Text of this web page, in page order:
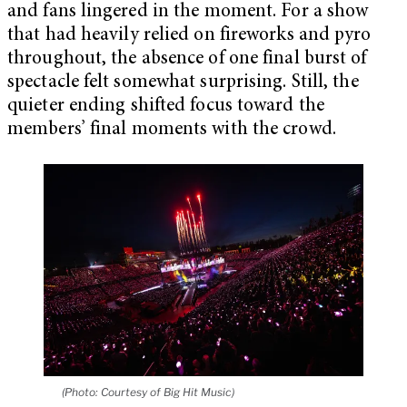
and fans lingered in the moment. For a show
that had heavily relied on fireworks and pyro
throughout, the absence of one final burst of
spectacle felt somewhat surprising. Still, the
quieter ending shifted focus toward the
members’ final moments with the crowd.
(Photo: Courtesy of Big Hit Music)